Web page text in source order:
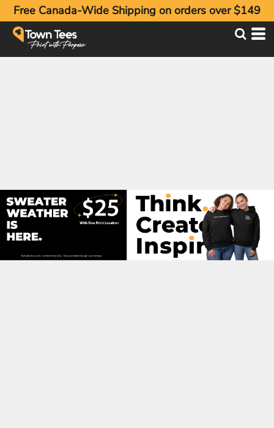
Free Canada-Wide Shipping on orders over $149